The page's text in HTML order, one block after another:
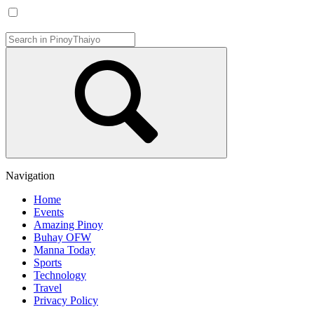
Navigation
Home
Events
Amazing Pinoy
Buhay OFW
Manna Today
Sports
Technology
Travel
Privacy Policy